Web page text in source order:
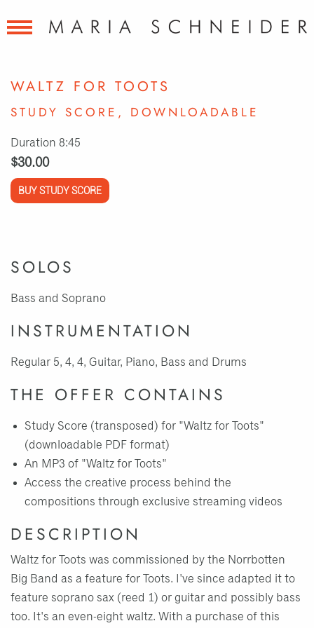
WALTZ FOR TOOTS
STUDY SCORE, DOWNLOADABLE
Duration 8:45
$30.00
BUY STUDY SCORE
SOLOS
Bass and Soprano
INSTRUMENTATION
Regular 5, 4, 4, Guitar, Piano, Bass and Drums
THE OFFER CONTAINS
Study Score (transposed) for "Waltz for Toots"
(downloadable PDF format)
An MP3 of "Waltz for Toots"
Access the creative process behind the
compositions through exclusive streaming videos
DESCRIPTION
Waltz for Toots was commissioned by the Norrbotten
Big Band as a feature for Toots. I've since adapted it to
feature soprano sax (reed 1) or guitar and possibly bass
too. It's an even-eight waltz. With a purchase of this